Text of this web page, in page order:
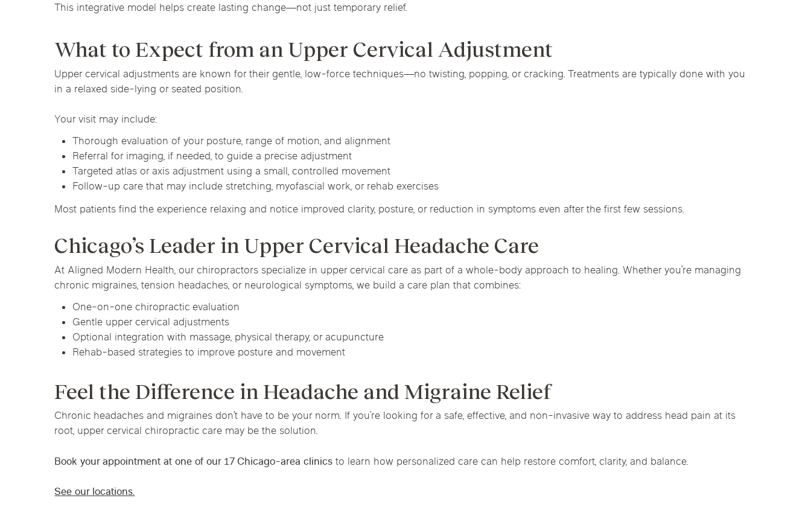
This integrative model helps create lasting change—not just temporary relief.
What to Expect from an Upper Cervical Adjustment
Upper cervical adjustments are known for their gentle, low-force techniques—no twisting, popping, or cracking. Treatments are typically done with you
in a relaxed side-lying or seated position.
Your visit may include:
Thorough evaluation of your posture, range of motion, and alignment
Referral for imaging, if needed, to guide a precise adjustment
Targeted atlas or axis adjustment using a small, controlled movement
Follow-up care that may include stretching, myofascial work, or rehab exercises
Most patients find the experience relaxing and notice improved clarity, posture, or reduction in symptoms even after the first few sessions.
Chicago’s Leader in Upper Cervical Headache Care
At Aligned Modern Health, our chiropractors specialize in upper cervical care as part of a whole-body approach to healing. Whether you’re managing
chronic migraines, tension headaches, or neurological symptoms, we build a care plan that combines:
One-on-one chiropractic evaluation
Gentle upper cervical adjustments
Optional integration with massage, physical therapy, or acupuncture
Rehab-based strategies to improve posture and movement
Feel the Difference in Headache and Migraine Relief
Chronic headaches and migraines don’t have to be your norm. If you’re looking for a safe, effective, and non-invasive way to address head pain at its
root, upper cervical chiropractic care may be the solution.
Book your appointment at one of our 17 Chicago-area clinics to learn how personalized care can help restore comfort, clarity, and balance.
See our locations.